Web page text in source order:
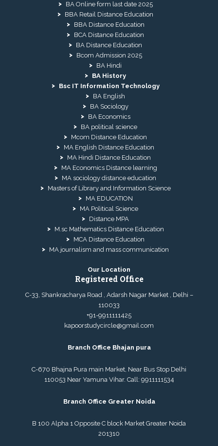
BA Online form last date 2025
BBA Retail Distance Education
BBA Distance Education
BCA Distance Education
BA Distance Education
Bcom Admission 2025
BA Hindi
BA History
Bsc IT Information Technology
BA English
BA Sociology
BA Economics
BA political science
Mcom Distance Education
MA English Distance Education
MA Hindi Distance Education
MA Economics Distance learning
MA sociology distance education
Masters of Library and Information Science
MA EDUCATION
MA Political Science
Distance MPA
M.sc Mathematics Distance Education
MCA Distance Education
MA journalism and mass communication
Our Location
Registered Office
C-33, Shankracharya Road , Adarsh Nagar Market , Delhi –
110033
+91-9911111425
kapoorstudycircle@gmail.com
Branch Office Bhajan pura
C-670 Bhajna Pura main Market, Near Bus Stop Delhi
110053 Near Yamuna Vihar. Call: 9911111534
Branch Office Greater Noida
B 100 Alpha 1 Opposite C block Market Greater Noida
201310